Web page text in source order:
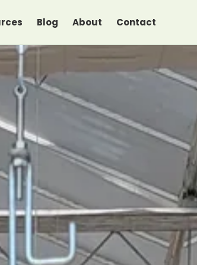
Blog About Contact